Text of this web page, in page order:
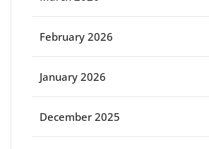
February 2026
January 2026
December 2025